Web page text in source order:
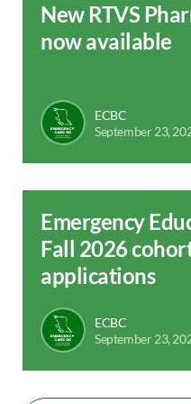
New RTVS
now available
ECBC
September 23,
Emergency
Fall 2026
applications
ECBC
September 23,